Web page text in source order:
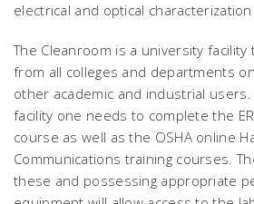
electrical and optical
The Cleanroom is a university
from all colleges and departments
other academic and industrial users.
facility one needs to complete the
course as well as the OSHA online
Communications training courses.
these and possessing appropriate